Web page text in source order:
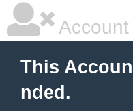
This
nded.